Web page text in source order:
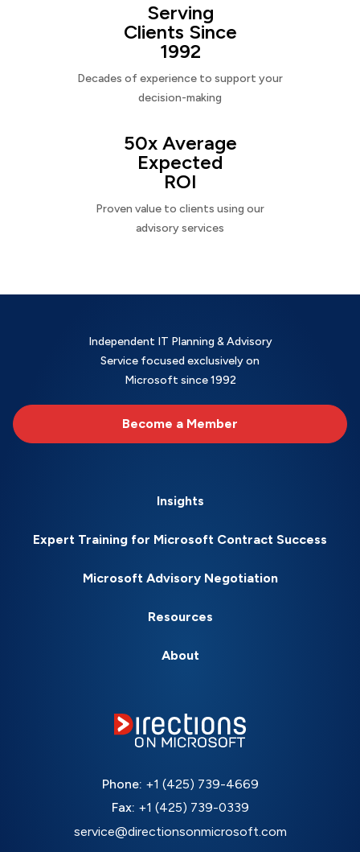
Serving
Clients Since
1992
Decades of experience to support your
decision-making
50x Average
Expected
ROI
Proven value to clients using our
advisory services
Independent IT Planning & Advisory
Service focused exclusively on
Microsoft since 1992
Become a Member
Insights
Expert Training for Microsoft Contract Success
Microsoft Advisory Negotiation
Resources
About
Phone: +1 (425) 739-4669
Fax: +1 (425) 739-0339
service@directionsonmicrosoft.com